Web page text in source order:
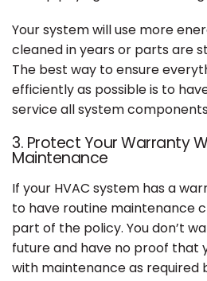
Your system will use more
cleaned in years or parts are
The best way to ensure
efficiently as possible is to
service all system
3. Protect Your Warranty
Maintenance
If your HVAC system has a
to have routine maintenance
part of the policy. You don’t
future and have no proof that
with maintenance as required